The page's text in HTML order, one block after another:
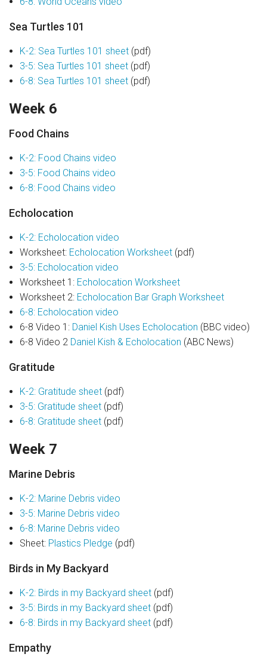
Sea Turtles 101
K-2: Sea Turtles 101 sheet(pdf)
3-5: Sea Turtles 101 sheet(pdf)
6-8: Sea Turtles 101 sheet(pdf)
Week 6
Food Chains
K-2: Food Chains video
3-5: Food Chains video
6-8: Food Chains video
Echolocation
K-2: Echolocation video
Worksheet: Echolocation Worksheet(pdf)
3-5: Echolocation video
Worksheet 1: Echolocation Worksheet
Worksheet 2: Echolocation Bar Graph Worksheet
6-8: Echolocation video
6-8 Video 1: Daniel Kish Uses Echolocation (BBC video)
6-8 Video 2 Daniel Kish & Echolocation (ABC News)
Gratitude
K-2: Gratitude sheet(pdf)
3-5: Gratitude sheet(pdf)
6-8: Gratitude sheet(pdf)
Week 7
Marine Debris
K-2: Marine Debris video
3-5: Marine Debris video
6-8: Marine Debris video
Sheet: Plastics Pledge (pdf)
Birds in My Backyard
K-2: Birds in my Backyard sheet(pdf)
3-5: Birds in my Backyard sheet(pdf)
6-8: Birds in my Backyard sheet(pdf)
Empathy